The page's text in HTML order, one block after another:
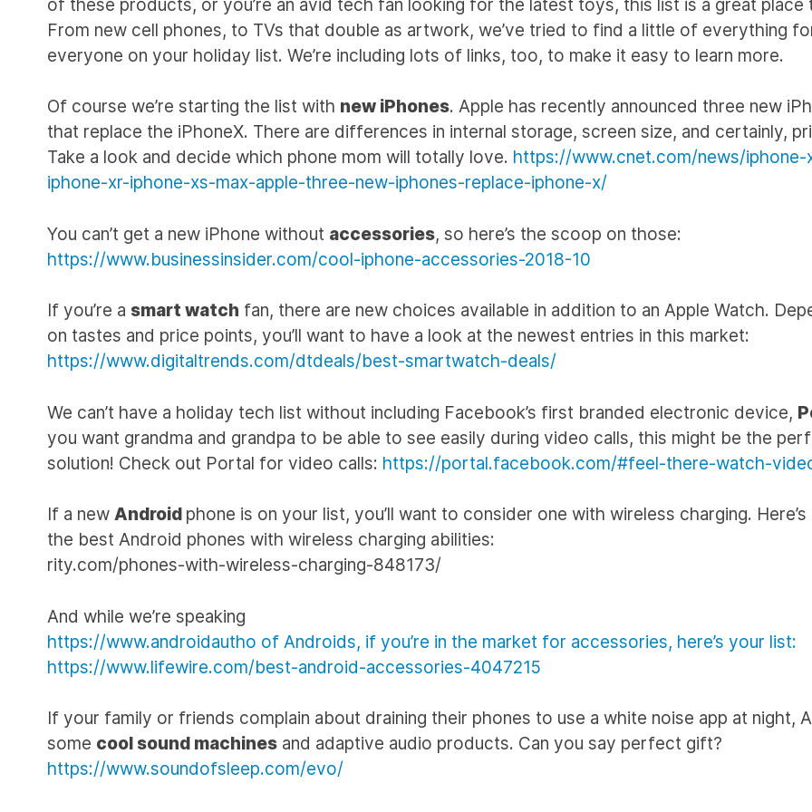
From new cell phones, to TVs that double as artwork, we’ve tried to find a little of everything
everyone on your holiday list. We’re including lots of links, too, to make it easy to learn more.
Of course we’re starting the list with new iPhones. Apple has recently announced three new
that replace the iPhoneX. There are differences in internal storage, screen size, and certainly,
Take a look and decide which phone mom will totally love. https://www.cnet.com/news/iphone-
iphone-xr-iphone-xs-max-apple-three-new-iphones-replace-iphone-x/
You can’t get a new iPhone without accessories, so here’s the scoop on those:
https://www.businessinsider.com/cool-iphone-accessories-2018-10
If you’re a smart watch fan, there are new choices available in addition to an Apple Watch.
on tastes and price points, you’ll want to have a look at the newest entries in this market:
https://www.digitaltrends.com/dtdeals/best-smartwatch-deals/
We can’t have a holiday tech list without including Facebook’s first branded electronic device,
you want grandma and grandpa to be able to see easily during video calls, this might be the
solution! Check out Portal for video calls: https://portal.facebook.com/#feel-there-watch-
If a newAndroidphone is on your list, you’ll want to consider one with wireless charging.
the best Android phones with wireless charging abilities:
rity.com/phones-with-wireless-charging-848173/
And while we’re speaking
https://www.androidautho of Androids, if you’re in the market for accessories, here’s your list:
https://www.lifewire.com/best-android-accessories-4047215
If your family or friends complain about draining their phones to use a white noise app at night,
some cool sound machines and adaptive audio products. Can you say perfect gift?
https://www.soundofsleep.com/evo/